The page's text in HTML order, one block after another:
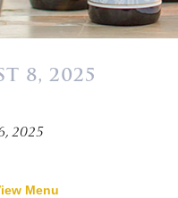
8, 2025
2025
Menu